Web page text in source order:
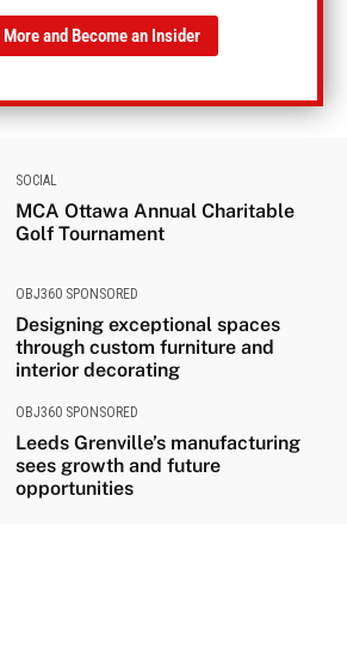
More and Become an Insider
SOCIAL
MCA Ottawa Annual Charitable
Golf Tournament
OBJ360 SPONSORED
Designing exceptional spaces
through custom furniture and
interior decorating
OBJ360 SPONSORED
Leeds Grenville’s manufacturing
sees growth and future
opportunities